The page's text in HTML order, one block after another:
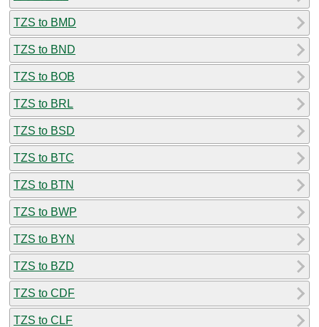
TZS to BMD
TZS to BND
TZS to BOB
TZS to BRL
TZS to BSD
TZS to BTC
TZS to BTN
TZS to BWP
TZS to BYN
TZS to BZD
TZS to CDF
TZS to CLF